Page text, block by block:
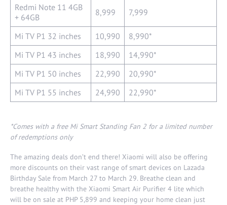
Redmi Note 11 4GB
+ 64GB
8,999 7,999
Mi TV P1 32 inches 10,990
8,990*
Mi TV P1 43 inches
18,990
14,990*
Mi TV P1 50 inches
22,990
20,990*
Mi TV P1 55 inches
24,990 22,990*
*Comes with a free Mi Smart Standing Fan 2 for a limited number
ofredemptions only
The amazing deals don’t end there! Xiaomi will also be offering
more discounts on their vast range of smart devices on Lazada
Birthday Sale from March 27 to March 29. Breathe clean and
breathe healthy with the Xiaomi Smart Air Purifier 4 lite which
will be on sale at PHP 5,899 and keeping your home clean just